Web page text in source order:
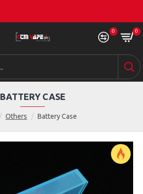
0 0
Others Battery Case
BATTERY CASE